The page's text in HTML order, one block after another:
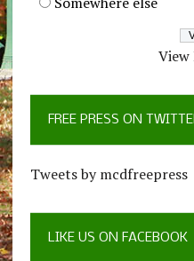
View
FREE PRESS ON
Tweets by mcdfreepress
LIKE US ON FACEBOOK